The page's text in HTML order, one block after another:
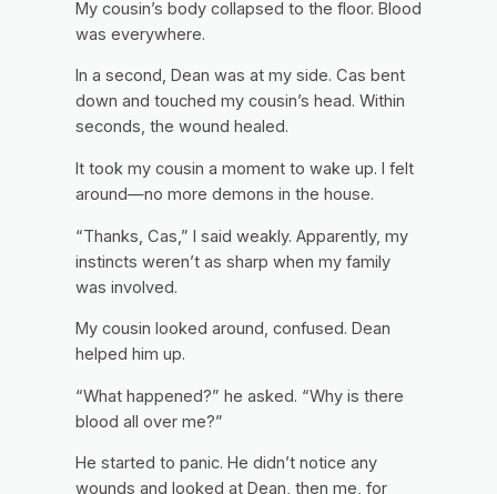
My cousin’s body collapsed to the floor. Blood
was everywhere.
In a second, Dean was at my side. Cas bent
down and touched my cousin’s head. Within
seconds, the wound healed.
It took my cousin a moment to wake up. I felt
around—no more demons in the house.
“Thanks, Cas,” I said weakly. Apparently, my
instincts weren’t as sharp when my family
was involved.
My cousin looked around, confused. Dean
helped him up.
“What happened?” he asked. “Why is there
blood all over me?”
He started to panic. He didn’t notice any
wounds and looked at Dean, then me, for